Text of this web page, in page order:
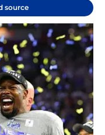
source